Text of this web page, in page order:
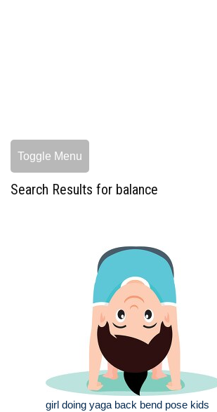
Toggle Menu
Search Results for balance
girl doing yaga back bend pose kids